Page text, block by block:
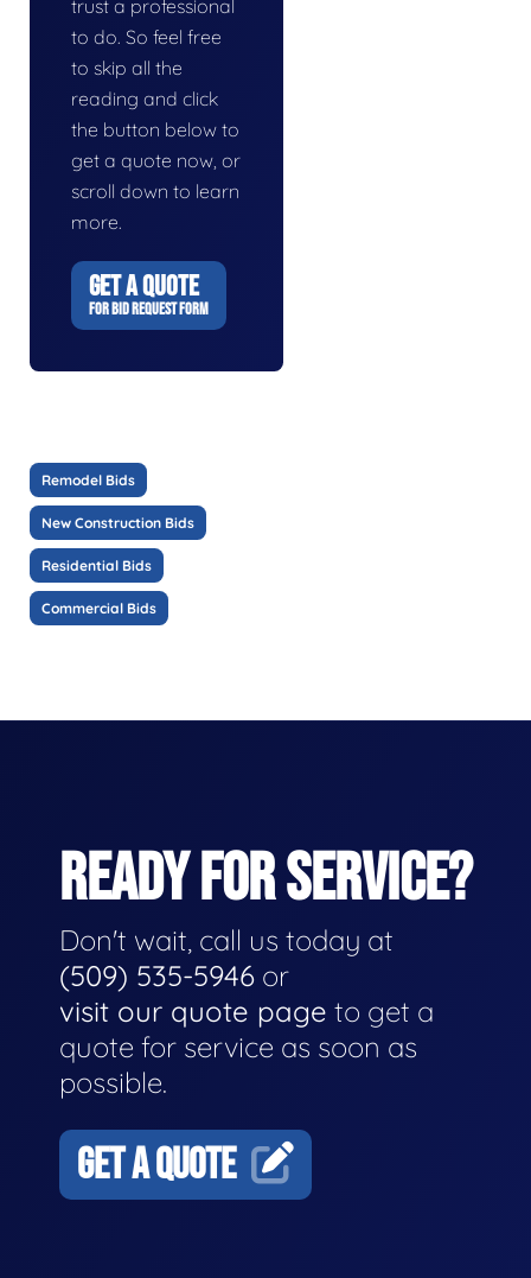
trust a professional
to do. So feel free
to skip all the
reading and click
the button below to
get a quote now, or
scroll down to learn
more.
GET A QUOTE
FOR BID REQUEST FORM
Remodel Bids
New Construction Bids
Residential Bids
Commercial Bids
READY FOR SERVICE?
Don't wait, call us today at
(509) 535-5946 or
visit our quote page to get a
quote for service as soon as
possible.
GET A QUOTE